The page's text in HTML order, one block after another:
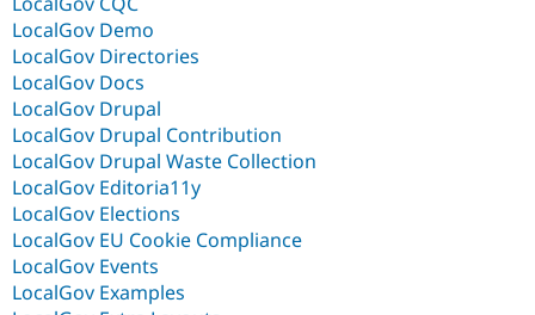
LocalGov Demo
LocalGov Directories
LocalGov Docs
LocalGov Drupal
LocalGov Drupal Contribution
LocalGov Drupal Waste Collection
LocalGov Editoria11y
LocalGov Elections
LocalGov EU Cookie Compliance
LocalGov Events
LocalGov Examples